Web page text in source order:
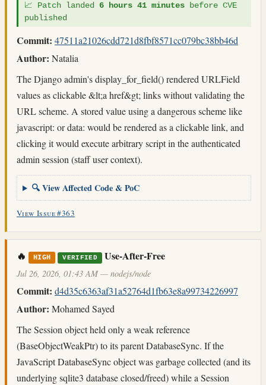
📈 Patch landed 6 hours 41 minutes before CVE
published
Commit: 47511a21026cdd721d8fbf8571cc079bc38bb46d
Author: Natalia
The Django admin's display_for_field() rendered URLField
values as clickable &lt;a href&gt; links without validating the
URL scheme. A stored value using a dangerous scheme like
javascript: or data: would be rendered as a clickable link, and
clicking it would execute arbitrary script in the authenticated
admin session (staff user context).
🔍 View Affected Code & PoC
View Issue #363
🔥 HIGH VERIFIED Use-After-Free
Jul 26, 2026, 01:43 AM — nodejs/node
Commit: d4d35c6363af31a52764d1fb63e8a99734226997
Author: Mohamed Sayed
The Session object held only a weak reference
(BaseObjectWeakPtr) to its parent DatabaseSync. If the
JavaScript DatabaseSync object was garbage collected (and its
underlying sqlite3 database closed/freed) while a Session